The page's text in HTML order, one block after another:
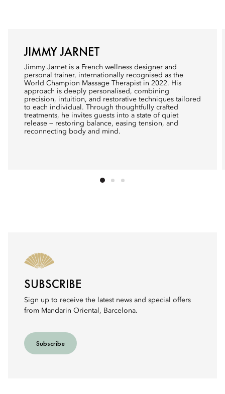
JIMMY JARNET
Jimmy Jarnet is a French wellness designer and
personal trainer, internationally recognised as the
World Champion Massage Therapist in 2022. His
approach is deeply personalised, combining
precision, intuition, and restorative techniques tailored
to each individual. Through thoughtfully crafted
treatments, he invites guests into a state of quiet
release — restoring balance, easing tension, and
reconnecting body and mind.
SUBSCRIBE
Sign up to receive the latest news and special offers
from Mandarin Oriental, Barcelona.
Subscribe